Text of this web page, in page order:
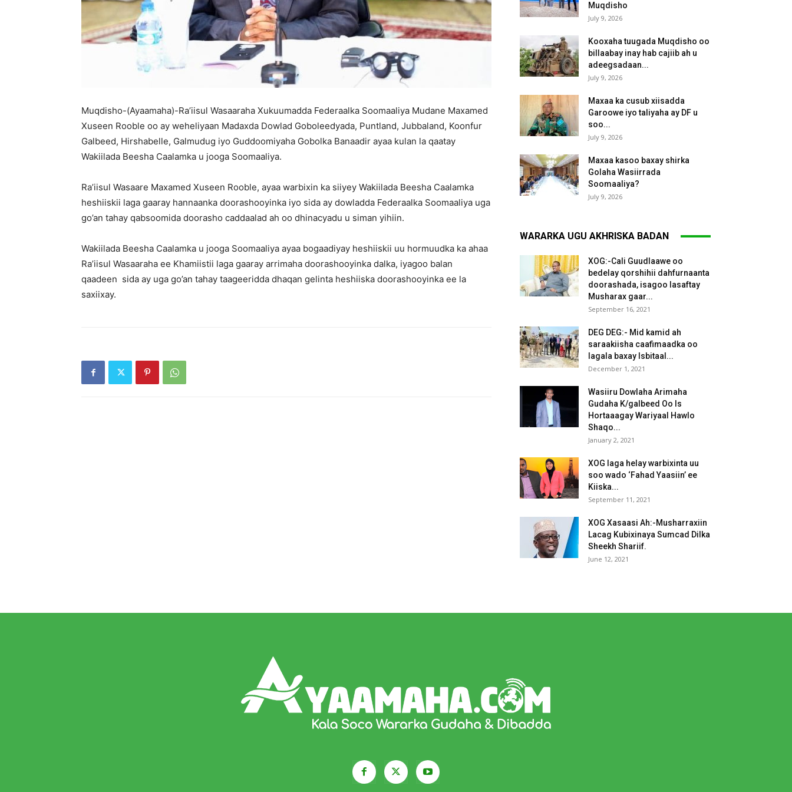
Muqdisho-(Ayaamaha)-Ra’iisul Wasaaraha Xukuumadda Federaalka Soomaaliya Mudane Maxamed
Xuseen Rooble oo ay weheliyaan Madaxda Dowlad Goboleedyada, Puntland, Jubbaland, Koonfur
Galbeed, Hirshabelle, Galmudug iyo Guddoomiyaha Gobolka Banaadir ayaa kulan la qaatay
Wakiilada Beesha Caalamka u jooga Soomaaliya.
Ra’iisul Wasaare Maxamed Xuseen Rooble, ayaa warbixin ka siiyey Wakiilada Beesha Caalamka
heshiiskii laga gaaray hannaanka doorashooyinka iyo sida ay dowladda Federaalka Soomaaliya uga
go’an tahay qabsoomida doorasho caddaalad ah oo dhinacyadu u siman yihiin.
Wakiilada Beesha Caalamka u jooga Soomaaliya ayaa bogaadiyay heshiiskii uu hormuudka ka ahaa
Ra’iisul Wasaaraha ee Khamiistii laga gaaray arrimaha doorashooyinka dalka, iyagoo balan
qaadeen sida ay uga go’an tahay taageeridda dhaqan gelinta heshiiska doorashooyinka ee la
saxiixay.
Muqdisho
July 9, 2026
Kooxaha tuugada Muqdisho oo
billaabay inay hab cajiib ah u
adeegsadaan...
July 9, 2026
Maxaa ka cusub xiisadda
Garoowe iyo taliyaha ay DF u
soo...
July 9, 2026
Maxaa kasoo baxay shirka
Golaha Wasiirrada
Soomaaliya?
July 9, 2026
WARARKA UGU AKHRISKA BADAN
XOG:-Cali Guudlaawe oo
bedelay qorshihii dahfurnaanta
doorashada, isagoo lasaftay
Musharax gaar...
September 16, 2021
DEG DEG:- Mid kamid ah
saraakiisha caafimaadka oo
lagala baxay Isbitaal...
December 1, 2021
Wasiiru Dowlaha Arimaha
Gudaha K/galbeed Oo Is
Hortaaagay Wariyaal Hawlo
Shaqo...
January 2, 2021
XOG laga helay warbixinta uu
soo wado ‘Fahad Yaasiin’ ee
Kiiska...
September 11, 2021
XOG Xasaasi Ah:-Musharraxiin
Lacag Kubixinaya Sumcad Dilka
Sheekh Shariif.
June 12, 2021